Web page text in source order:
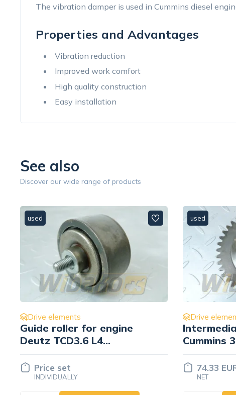
The vibration damper is used in Cummins diesel
Properties and Advantages
Vibration reduction
Improved work comfort
High quality construction
Easy installation
See also
Discover our wide range of products
used
Drive elements
Intermediate gear Z= 40
Cummins 3038996
74.33 EUR
NET
used
Drive
Pulley
engine
Price set
INDIVIDUALLY